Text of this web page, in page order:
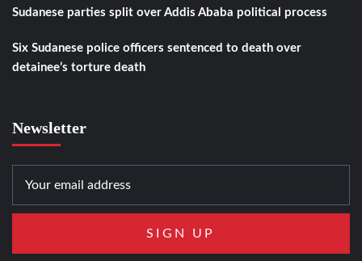
Sudanese parties split over Addis Ababa political process
Six Sudanese police officers sentenced to death over
detainee’s torture death
Newsletter